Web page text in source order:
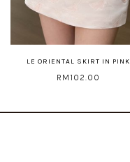
LE ORIENTAL SKIRT IN PINK
RM102.00